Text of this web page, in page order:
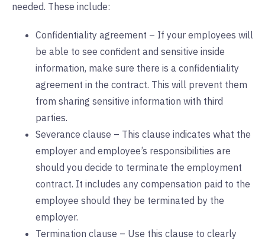
needed. These include:
Confidentiality agreement – If your employees will
be able to see confident and sensitive inside
information, make sure there is a confidentiality
agreement in the contract. This will prevent them
from sharing sensitive information with third
parties.
Severance clause – This clause indicates what the
employer and employee’s responsibilities are
should you decide to terminate the employment
contract. It includes any compensation paid to the
employee should they be terminated by the
employer.
Termination clause – Use this clause to clearly